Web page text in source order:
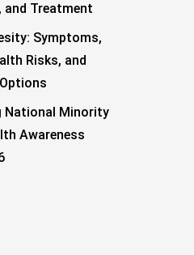
and Treatment
Symptoms,
Risks, and
National Minority
Awareness